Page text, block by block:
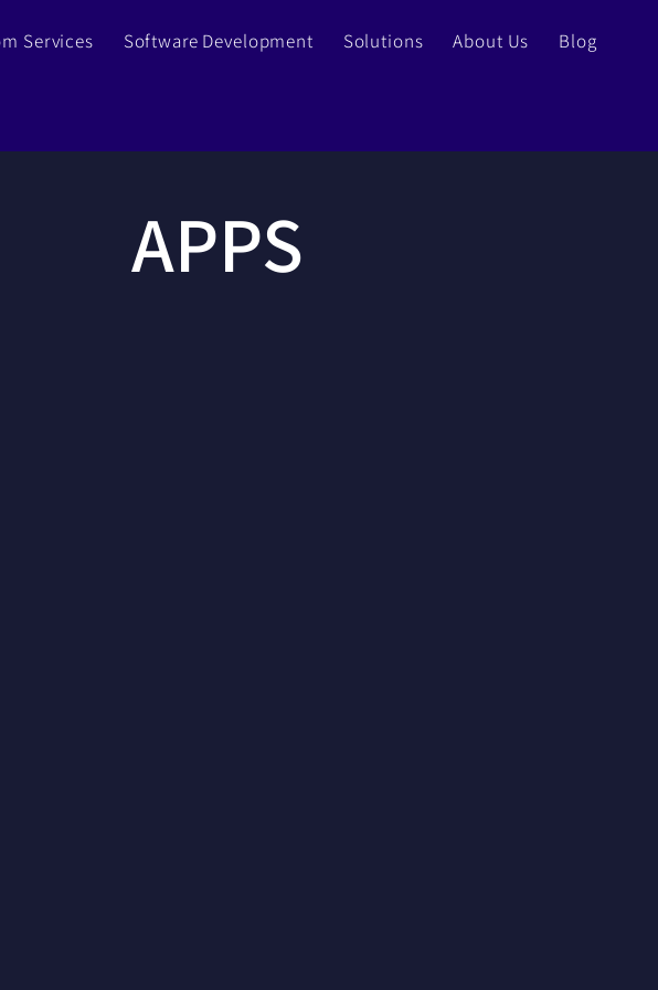
Services Software Development Solutions About Us Blog
APPS